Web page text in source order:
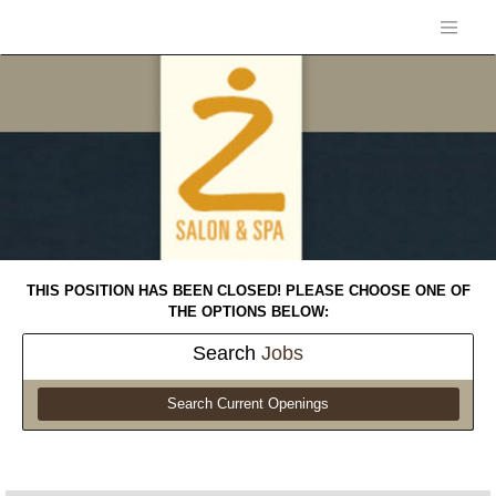
THIS POSITION HAS BEEN CLOSED! PLEASE CHOOSE ONE OF
THE OPTIONS BELOW:
Search Jobs
Search Current Openings